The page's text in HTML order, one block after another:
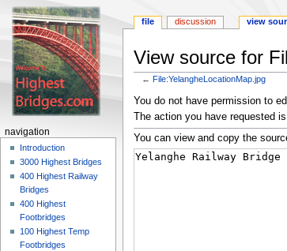
View source for
← File:YelangheLocationMap.jpg
Jump
to
navigation
Jump
to
search
You do not have permission to
The action you have requested
You can view and copy the
file discussion view
navigation
Introduction
3000 Highest Bridges
400 Highest Railway
Bridges
400 Highest
Footbridges
100 Highest Temp
Footbridges